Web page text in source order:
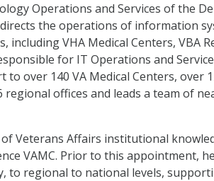
Operations and Services of the
directs the operations of information
including VHA Medical Centers, VBA
for IT Operations and
over 140 VA Medical Centers, over
offices and leads a team of
Veterans Affairs institutional
VAMC. Prior to this appointment,
to regional to national levels,